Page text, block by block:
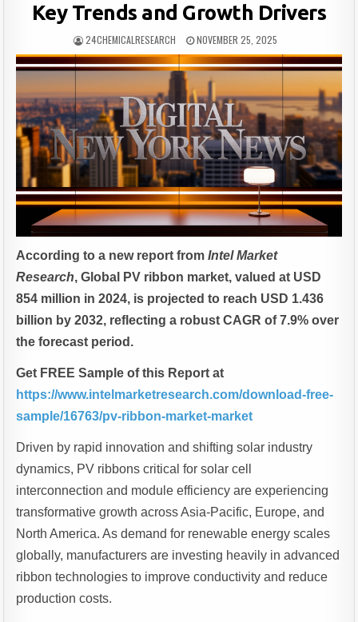
Key Trends and Growth Drivers
24CHEMICALRESEARCH NOVEMBER 25, 2025
According to a new report fromIntel Market
Research, Global
PV ribbon market, valued at USD
854 million in 2024, is projected to reach USD 1.436
billion by 2032, reflecting a robust CAGR of 7.9% over
the forecast period.
Get FREE Sample of this Report at
https://www.intelmarketresearch.com/download-free-
sample/16763/pv-ribbon-market-market
Driven by rapid innovation and shifting solar industry
dynamics, PV ribbons critical for solar cell
interconnection and module efficiency are experiencing
transformative growth across Asia-Pacific, Europe, and
North America. As demand for renewable energy scales
globally, manufacturers are investing heavily in advanced
ribbon technologies to improve conductivity and reduce
production costs.